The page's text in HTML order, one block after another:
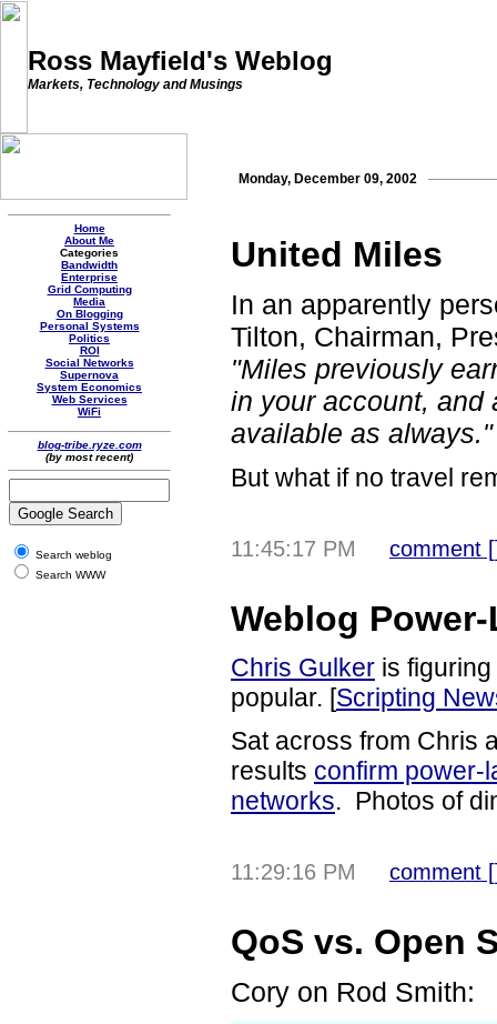
Ross Mayfield's Weblog
Markets, Technology and Musings
Home
About Me
Categories
Bandwidth
Enterprise
Grid Computing
Media
On Blogging
Personal Systems
Politics
ROI
Social Networks
Supernova
System Economics
Web Services
WiFi
blog-tribe.ryze.com
(by most recent)
Search weblog
Search WWW
Monday, December 09, 2002
United Miles
In an apparently
Tilton, Chairman,
"Miles previously
in your account, and
available as always."
But what if no travel
11:45:17 PM comment [
Weblog
Chris Gulker is
popular. [Scripting
Sat across from Chris
results confirm power-
networks. Photos of
11:29:16 PM comment [
QoS vs. Open
Cory on Rod Smith: